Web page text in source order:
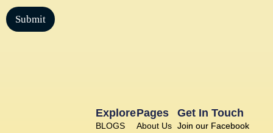
l
*
Submit
Pages
About Us
Explore
BLOGS
Get In Touch
Join our Facebook